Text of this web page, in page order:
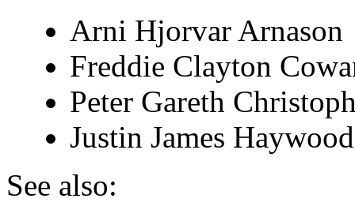
Arni Hjorvar Arnason
Freddie Clayton
Peter Gareth
Justin James
See also: